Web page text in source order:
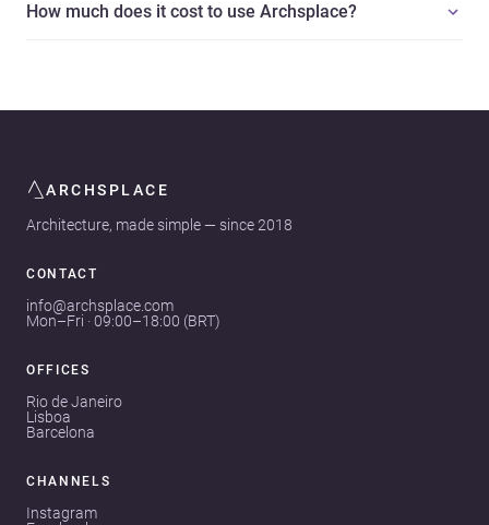
How much does it cost to use Archsplace?
ARCHSPLACE
Architecture, made simple — since 2018
CONTACT
info@archsplace.com
Mon–Fri · 09:00–18:00 (BRT)
OFFICES
Rio de Janeiro
Lisboa
Barcelona
CHANNELS
Instagram